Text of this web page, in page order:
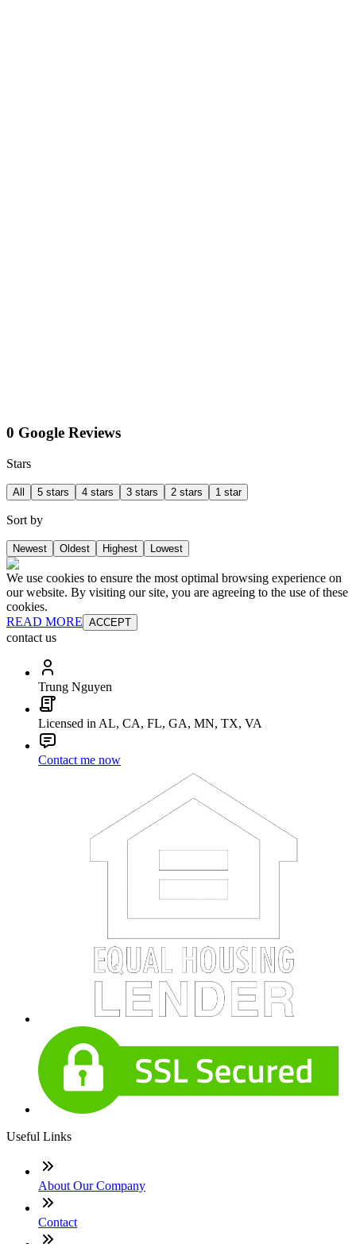
0 Google Reviews
Stars
All 5 stars 4 stars 3 stars 2 stars 1 star
Sort by
Newest Oldest Highest Lowest
We use cookies to ensure the most optimal browsing experience on
our website. By visiting our site, you are agreeing to the use of these
cookies.
READ MORE ACCEPT
contact us
Trung Nguyen
Licensed in AL, CA, FL, GA, MN, TX, VA
Contact me now
Useful Links
About Our Company
Contact